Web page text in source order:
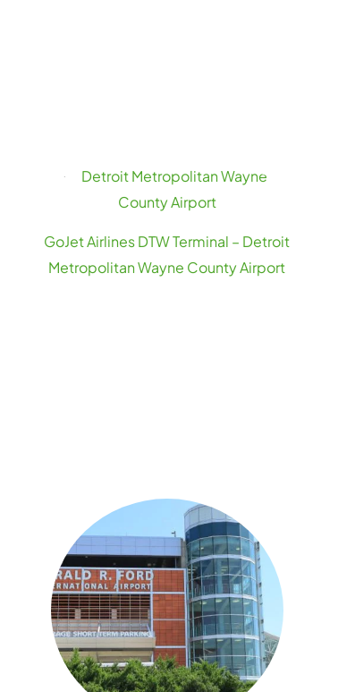
GoJet Airlines DTW Terminal – Detroit
Metropolitan Wayne County Airport